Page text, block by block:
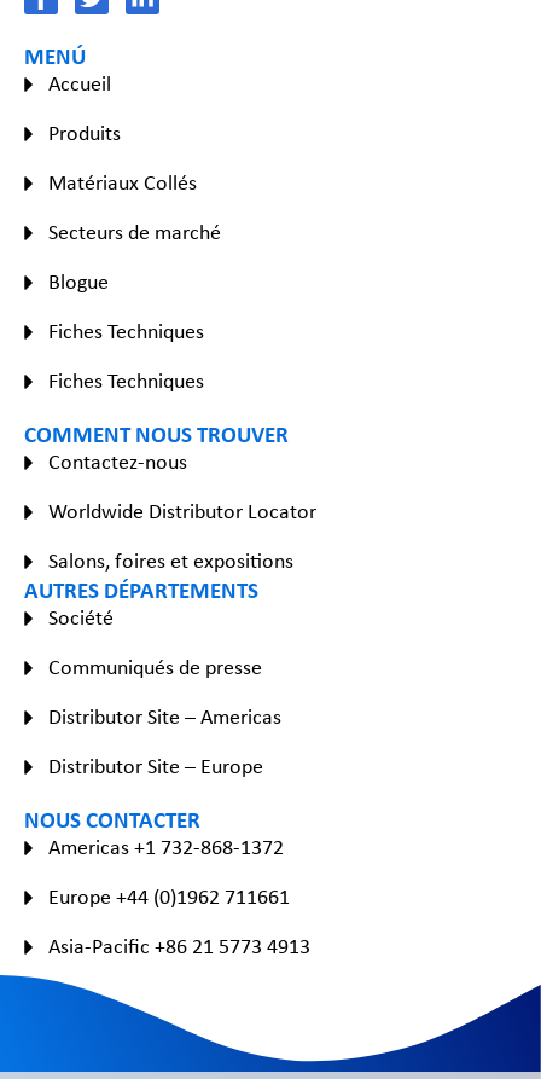
MENÚ
Accueil
Produits
Matériaux Collés
Secteurs de marché
Blogue
Fiches Techniques
Fiches Techniques
COMMENT NOUS TROUVER
Contactez-nous
Worldwide Distributor Locator
Salons, foires et expositions
AUTRES DÉPARTEMENTS
Société
Communiqués de presse
Distributor Site – Americas
Distributor Site – Europe
NOUS CONTACTER
Americas +1 732-868-1372
Europe +44 (0)1962 711661
Asia-Pacific +86 21 5773 4913